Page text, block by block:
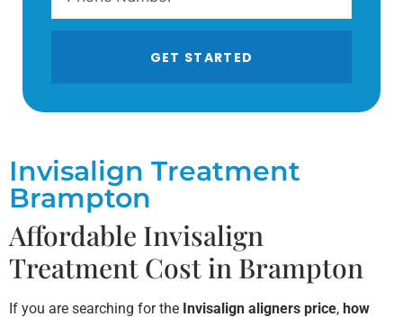
GET STARTED
Invisalign Treatment
Brampton
Affordable Invisalign
Treatment Cost in Brampton
If you are searching for the Invisalign aligners price, how